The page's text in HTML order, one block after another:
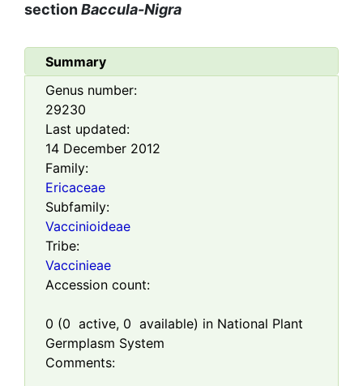
sectionBaccula-Nigra
Summary
Genus number:
29230
Last updated:
14 December 2012
Family:
Ericaceae
Subfamily:
Vaccinioideae
Tribe:
Vaccinieae
Accession count:
0 (0 active, 0 available) in National Plant
Germplasm System
Comments: